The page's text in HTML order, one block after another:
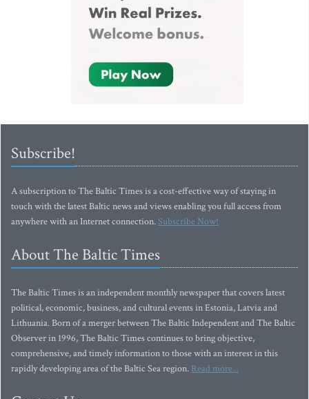
Subscribe!
A subscription to The Baltic Times is a cost-effective way of staying in
touch with the latest Baltic news and views enabling you full access from
anywhere with an Internet connection.Subscribe Now!
About The Baltic Times
The Baltic Times is an independent monthly newspaper that covers latest
political, economic, business, and cultural events in Estonia, Latvia and
Lithuania. Born of a merger between The Baltic Independent and The Baltic
Observer in 1996, The Baltic Times continues to bring objective,
comprehensive, and timely information to those with an interest in this
rapidly developing area of the Baltic Sea region. Read more...